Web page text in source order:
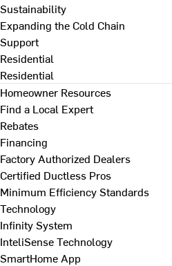
Sustainability
Expanding the Cold Chain
Support
Residential
Residential
Homeowner Resources
Find a Local Expert
Rebates
Financing
Factory Authorized Dealers
Certified Ductless Pros
Minimum Efficiency Standards
Technology
Infinity System
InteliSense Technology
SmartHome App